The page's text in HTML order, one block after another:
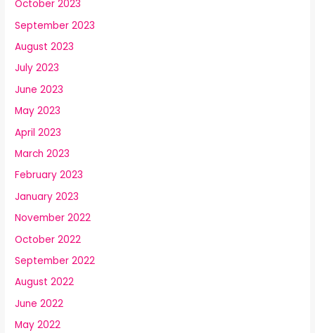
October 2023
September 2023
August 2023
July 2023
June 2023
May 2023
April 2023
March 2023
February 2023
January 2023
November 2022
October 2022
September 2022
August 2022
June 2022
May 2022